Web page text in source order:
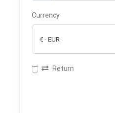
Currency
Return